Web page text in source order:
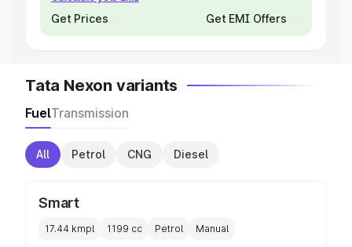
Get Prices Get EMI Offers
Tata Nexon variants
FuelTransmission
All Petrol CNG Diesel
Smart
17.44 kmpl 1199 cc Petrol Manual